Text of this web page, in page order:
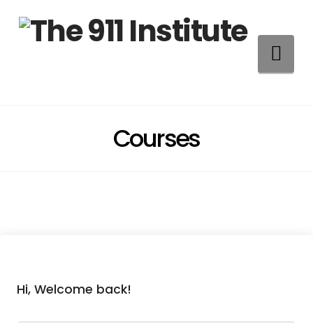
Courses
Hi, Welcome back!